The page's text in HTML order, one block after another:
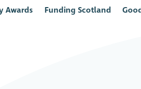
Awards Funding Scotland